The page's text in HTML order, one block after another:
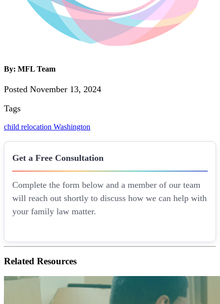
By: MFL Team
Posted November 13, 2024
Tags
child relocation Washington
Get a Free Consultation
Complete the form below and a member of our team
will reach out shortly to discuss how we can help with
your family law matter.
Related Resources